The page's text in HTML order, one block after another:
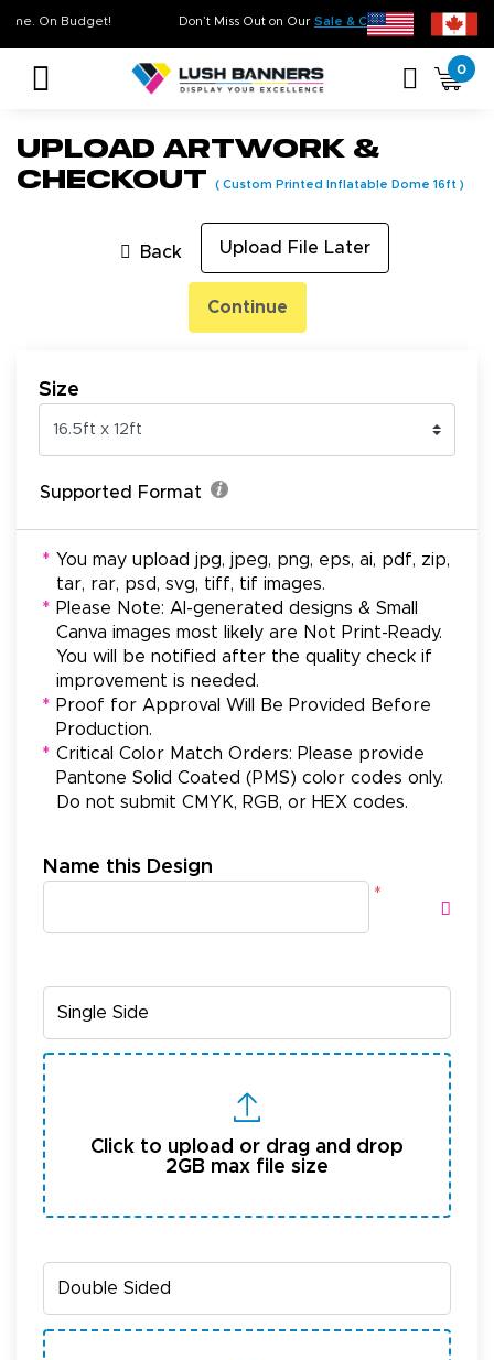
Don’t Miss Out on OurSale & Clearance, Limited
On Time. On Budget!
0
Upload Artwork &
Checkout
( Custom Printed Inflatable Dome 16ft )
Back Upload File Later
Continue
Size
Supported Format
* You may upload jpg, jpeg, png, eps, ai, pdf, zip,
tar, rar, psd, svg, tiff, tif images.
* Please Note: AI-generated designs & Small
Canva images most likely are Not Print-Ready.
You will be notified after the quality check if
improvement is needed.
* Proof for Approval Will Be Provided Before
Production.
* Critical Color Match Orders: Please provide
Pantone Solid Coated (PMS) color codes only.
Do not submit CMYK, RGB, or HEX codes.
Name this Design
*
Click to upload or drag and drop
2GB max file size